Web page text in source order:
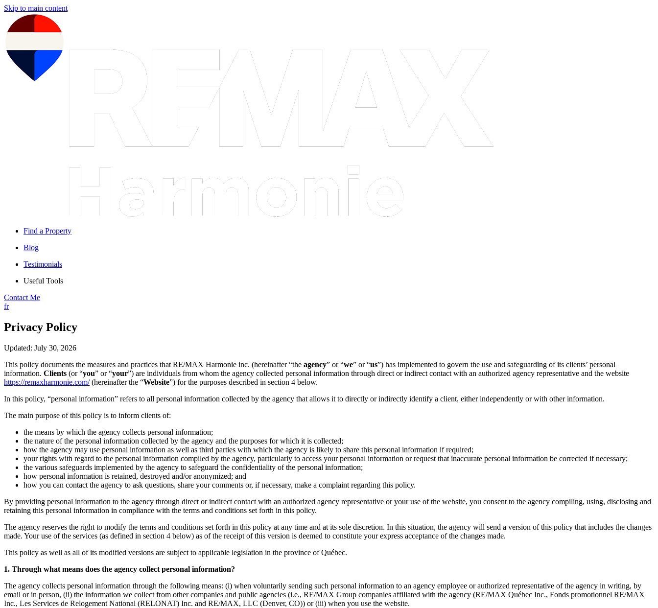
Skip to main content
Find a Property
Blog
Testimonials
Useful Tools
Contact Me
fr
Privacy Policy
Updated: July 30, 2026
This policy documents the measures and practices that RE/MAX Harmonie inc. (hereinafter “the agency” or “we” or “us”) has implemented to govern the use and safeguarding of its clients’ personal
information. Clients (or “you” or “your”) are individuals from whom the agency collected personal information through direct or indirect contact with an authorized agency representative and the website
https://remaxharmonie.com/(hereinafter the “Website”) for the purposes described in section 4 below.
In this policy, “personal information” refers to all personal information collected by the agency that allows it to directly or indirectly identify a client, either independently or with other information.
The main purpose of this policy is to inform clients of:
the means by which the agency collects personal information;
the nature of the personal information collected by the agency and the purposes for which it is collected;
how the agency may use personal information as well as third parties with which the agency is likely to share this personal information if required;
your rights with regard to the personal information compiled by the agency, particularly to access your personal information or request that inaccurate personal information be corrected if necessary;
the various safeguards implemented by the agency to safeguard the confidentiality of the personal information;
how personal information is retained, destroyed and/or anonymized; and
how you can contact the agency to ask questions, share your comments or, if necessary, make a complaint regarding this policy.
By providing personal information to the agency through direct or indirect contact with an authorized agency representative or your use of the website, you consent to the agency compiling, using, disclosing and
retaining this personal information in compliance with the terms and conditions set forth in this policy.
The agency reserves the right to modify the terms and conditions set forth in this policy at any time and at its sole discretion. In this situation, the agency will send a version of this policy that includes the changes
made. Your use of the services (as defined in section 4 below) as of the receipt of this version is deemed to constitute your express acceptance of the changes made.
This policy as well as all of its modified versions are subject to applicable legislation in the province of Québec.
1. Through what means does the agency collect personal information?
The agency collects personal information through the following means: (i) when voluntarily sending such personal information to an agency employee or authorized representative of the agency in writing, by
email or in person, (ii) the information we collect from other companies and public agencies (i.e., RE/MAX Group companies affiliated with the agency (RE/MAX Québec Inc., Fonds promotionnel RE/MAX
Inc., Les Services de Relogement National (RELONAT) Inc. and RE/MAX, LLC (Denver, CO)) or (iii) when you use the website.